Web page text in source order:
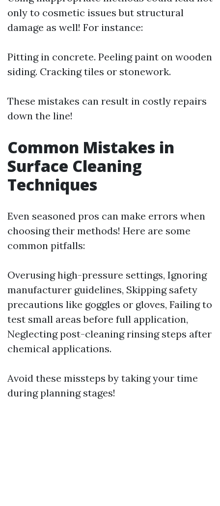
only to cosmetic issues but structural
damage as well! For instance:
Pitting in concrete. Peeling paint on wooden
siding. Cracking tiles or stonework.
These mistakes can result in costly repairs
down the line!
Common Mistakes in
Surface Cleaning
Techniques
Even seasoned pros can make errors when
choosing their methods! Here are some
common pitfalls:
Overusing high-pressure settings, Ignoring
manufacturer guidelines, Skipping safety
precautions like goggles or gloves, Failing to
test small areas before full application,
Neglecting post-cleaning rinsing steps after
chemical applications.
Avoid these missteps by taking your time
during planning stages!